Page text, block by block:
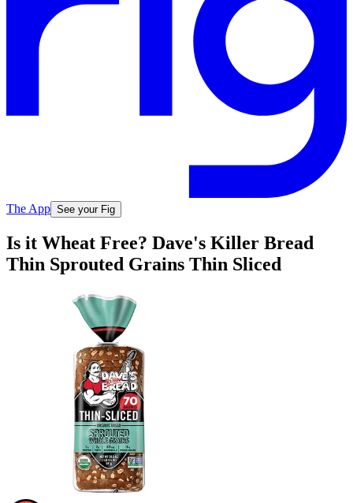
The App See your Fig
Is it Wheat Free? Dave's Killer Bread
Thin Sprouted Grains Thin Sliced